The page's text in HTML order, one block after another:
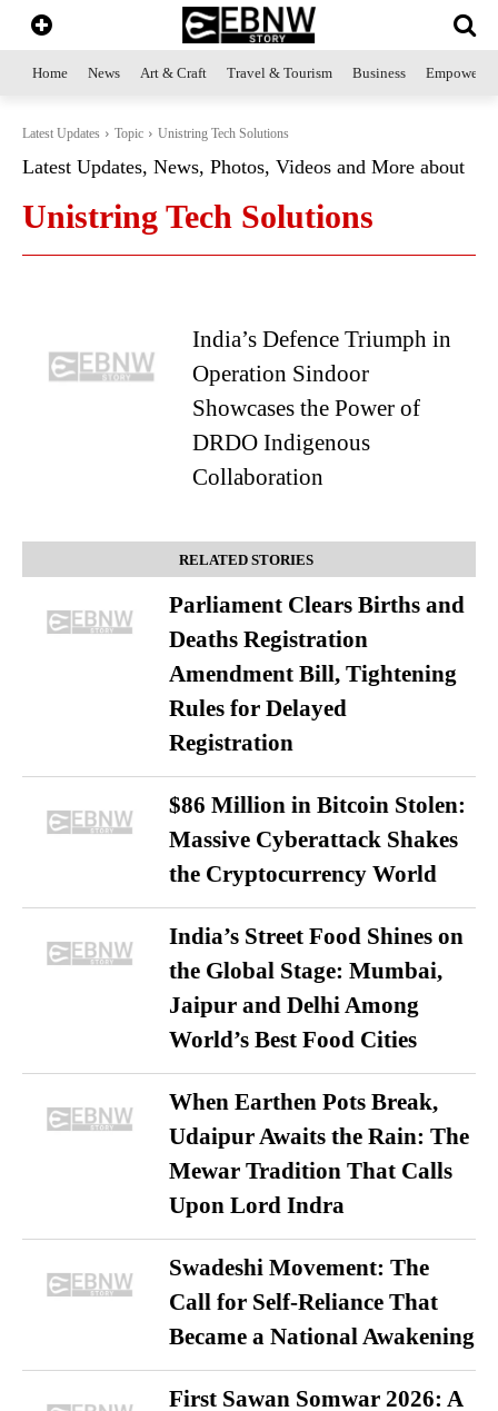
Home News Art & Craft Travel & Tourism Business
Latest Updates Topic Unistring Tech Solutions
Latest Updates, News, Photos, Videos and More about
Unistring Tech Solutions
India’s Defence Triumph in
Operation Sindoor
Showcases the Power of
DRDO Indigenous
Collaboration
RELATED STORIES
Parliament Clears Births and
Deaths Registration
Amendment Bill, Tightening
Rules for Delayed
Registration
$86 Million in Bitcoin Stolen:
Massive Cyberattack Shakes
the Cryptocurrency World
India’s Street Food Shines on
the Global Stage: Mumbai,
Jaipur and Delhi Among
World’s Best Food Cities
When Earthen Pots Break,
Udaipur Awaits the Rain: The
Mewar Tradition That Calls
Upon Lord Indra
Swadeshi Movement: The
Call for Self-Reliance That
Became a National Awakening
First Sawan Somwar 2026: A